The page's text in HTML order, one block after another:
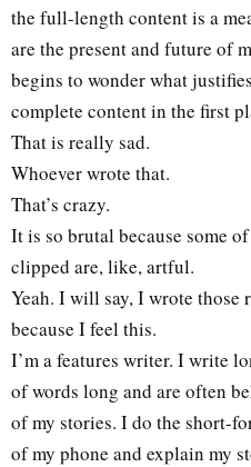
the full-length content is a
are the present and future of
begins to wonder what
complete content in the first
That is really sad.
Whoever wrote that.
That’s crazy.
It is so brutal because some
clipped are, like, artful.
Yeah. I will say, I wrote those
because I feel this.
I’m a features writer. I write
of words long and are often
of my stories. I do the short-
of my phone and explain my